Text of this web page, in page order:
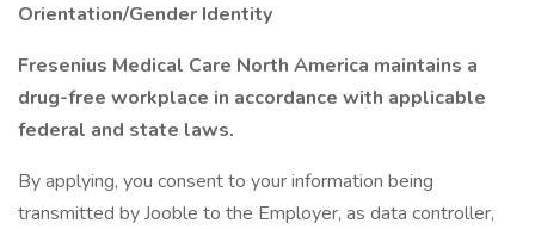
Orientation/Gender Identity
Fresenius Medical Care North America maintains a
drug-free workplace in accordance with applicable
federal and state laws.
By applying, you consent to your information being
transmitted by Jooble to the Employer, as data controller,